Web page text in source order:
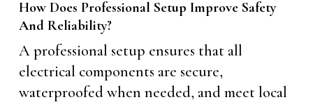
How Does Professional Setup Improve Safety
And Reliability?
A professional setup ensures that all
electrical components are secure,
waterproofed when needed, and meet local